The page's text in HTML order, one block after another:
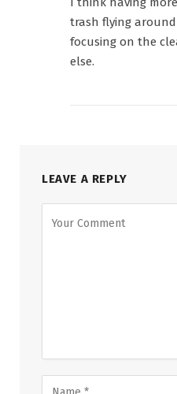
trash flying
focusing on the
else.
LEAVE A REPLY